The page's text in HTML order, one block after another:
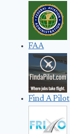
FAA
Find A Pilot